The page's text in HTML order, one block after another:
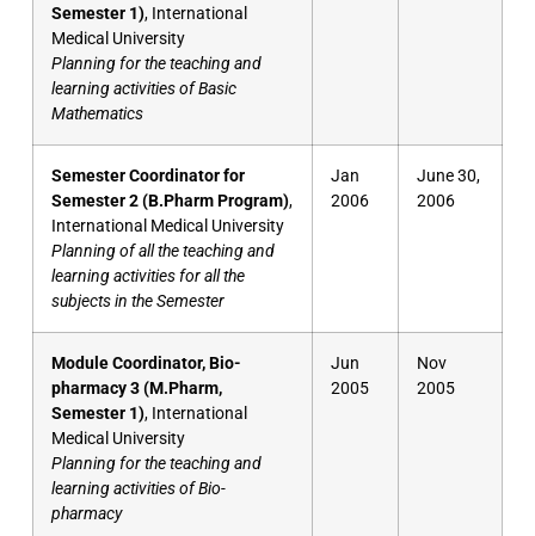
Semester 1), International
Medical University
Planning for the teaching and
learning activities of Basic
Mathematics
Semester Coordinator for
Semester 2 (B.Pharm Program),
International Medical University
Planning of all the teaching and
learning activities for all the
subjects in the Semester
Jan
2006
June 30,
2006
Module Coordinator, Bio-
pharmacy 3 (M.Pharm,
Semester 1), International
Medical University
Planning for the teaching and
learning activities of Bio-
pharmacy
Jun
2005
Nov
2005